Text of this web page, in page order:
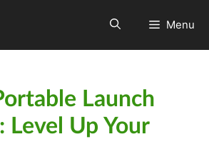
Menu
Launch
Level Up Your